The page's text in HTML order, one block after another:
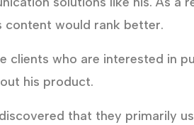
content would rank better.
clients who are interested in
his product.
that they primarily